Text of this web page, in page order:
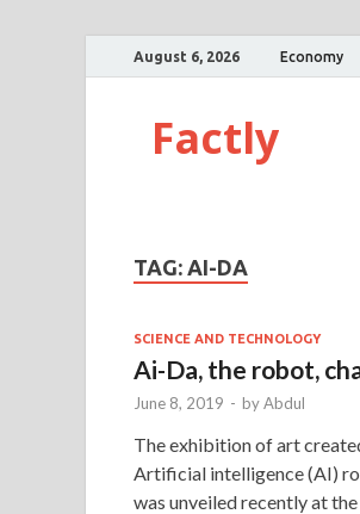
August 6, 2026 Economy
Factly
TAG: AI-DA
SCIENCE AND TECHNOLOGY
Ai-Da, the robot,
June 8, 2019 - byAbdul
The exhibition of art
Artificial intelligence (AI)
was unveiled recently at